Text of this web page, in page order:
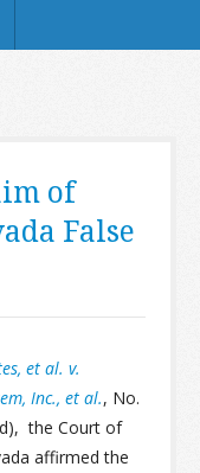
of
False
et al. v.
Inc., et al., No.
the Court of
affirmed the